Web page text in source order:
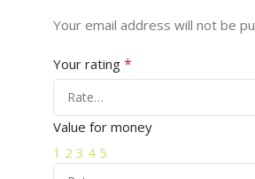
Your email address will not be
Your rating *
Value for money
1 2 3 4 5